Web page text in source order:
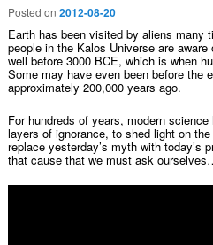
Posted on 2012-08-20
Earth has been visited by aliens many
people in the Kalos Universe are
well before 3000 BCE, which is when
Some may have even been before the
approximately 200,000 years ago.
For hundreds of years, modern
layers of ignorance, to shed light on
replace yesterday’s myth with today’s
that cause that we must ask